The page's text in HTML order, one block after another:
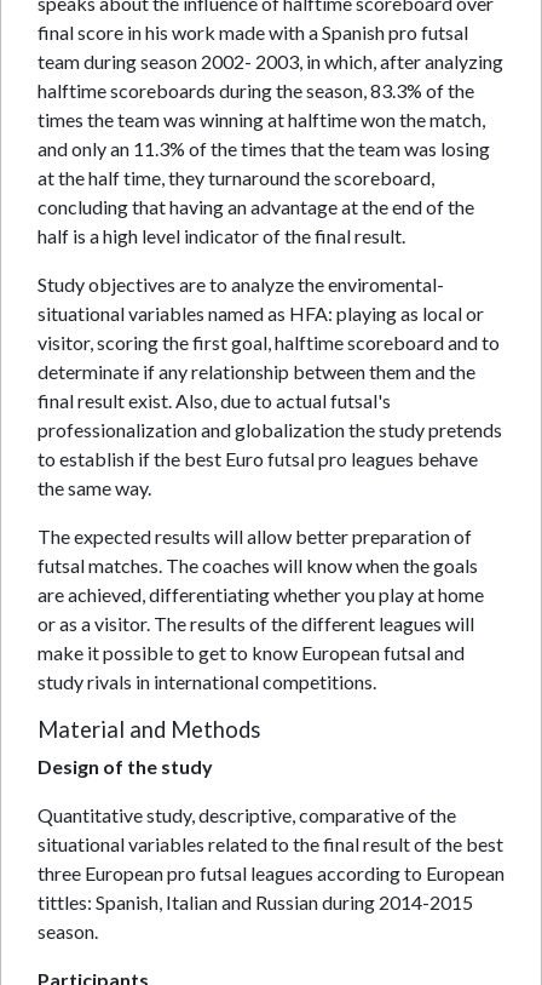
final score in his work made with a Spanish pro futsal
team during season 2002- 2003, in which, after analyzing
halftime scoreboards during the season, 83.3% of the
times the team was winning at halftime won the match,
and only an 11.3% of the times that the team was losing
at the half time, they turnaround the scoreboard,
concluding that having an advantage at the end of the
half is a high level indicator of the final result.
Study objectives are to analyze the enviromental-
situational variables named as HFA: playing as local or
visitor, scoring the first goal, halftime scoreboard and to
determinate if any relationship between them and the
final result exist. Also, due to actual futsal's
professionalization and globalization the study pretends
to establish if the best Euro futsal pro leagues behave
the same way.
The expected results will allow better preparation of
futsal matches. The coaches will know when the goals
are achieved, differentiating whether you play at home
or as a visitor. The results of the different leagues will
make it possible to get to know European futsal and
study rivals in international competitions.
Material and Methods
Design of the study
Quantitative study, descriptive, comparative of the
situational variables related to the final result of the best
three European pro futsal leagues according to European
tittles: Spanish, Italian and Russian during 2014-2015
season.
Participants